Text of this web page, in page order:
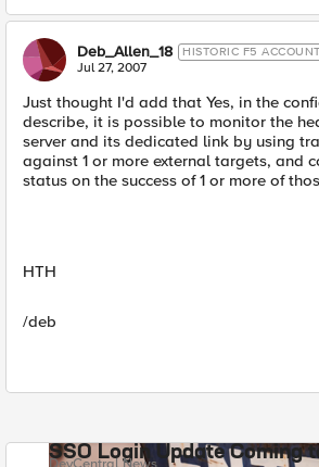
Deb_Allen_18 HISTORIC F5 ACCOUNT
Jul 27, 2007
Just thought I'd add that Yes, in the
describe, it is possible to monitor the
server and its dedicated link by using
against 1 or more external targets, and
status on the success of 1 or more of
HTH
/deb
SSO Login Update Coming